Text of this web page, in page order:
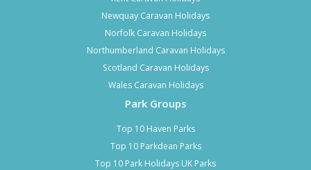
Newquay Caravan Holidays
Norfolk Caravan Holidays
Northumberland Caravan Holidays
Scotland Caravan Holidays
Wales Caravan Holidays
Park Groups
Top 10 Haven Parks
Top 10 Parkdean Parks
Top 10 Park Holidays UK Parks